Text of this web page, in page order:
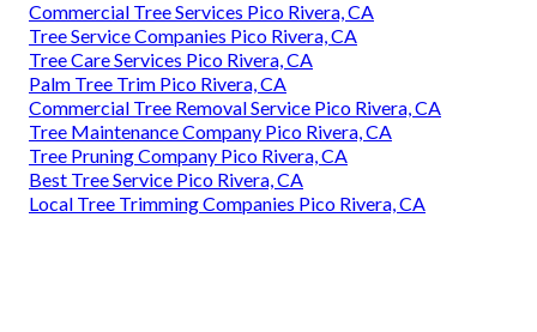
Commercial Tree Services Pico Rivera, CA
Tree Service Companies Pico Rivera, CA
Tree Care Services Pico Rivera, CA
Palm Tree Trim Pico Rivera, CA
Commercial Tree Removal Service Pico Rivera, CA
Tree Maintenance Company Pico Rivera, CA
Tree Pruning Company Pico Rivera, CA
Best Tree Service Pico Rivera, CA
Local Tree Trimming Companies Pico Rivera, CA